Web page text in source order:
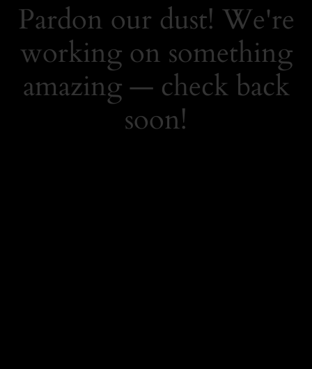
Pardon our dust! We're
working on something
amazing — check back
soon!